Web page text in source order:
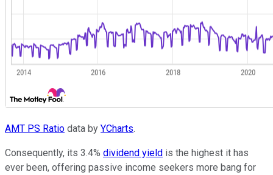
AMT PS Ratio data by YCharts.
Consequently, its 3.4% dividend yield is the highest it has
ever been, offering passive income seekers more bang for